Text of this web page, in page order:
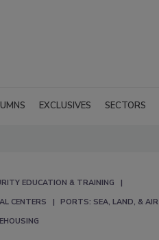
EXCLUSIVES SECTORS
EDUCATION & TRAINING
CENTERS
PORTS: SEA, LAND, & AIR